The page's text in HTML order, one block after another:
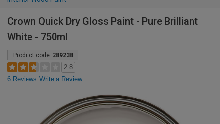
Crown Quick Dry Gloss Paint - Pure Brilliant
White - 750ml
Product code: 289238
2.8
6 Reviews Write a Review